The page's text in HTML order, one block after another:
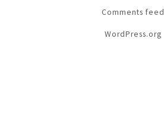
Comments feed
WordPress.org